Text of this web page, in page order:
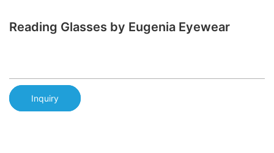
Reading Glasses by Eugenia Eyewear
Inquiry